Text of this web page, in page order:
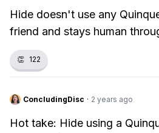
Hide doesn't use any
friend and stays human
👏 122
ConcludingDisc · 2 years ago
Hot take: Hide using a